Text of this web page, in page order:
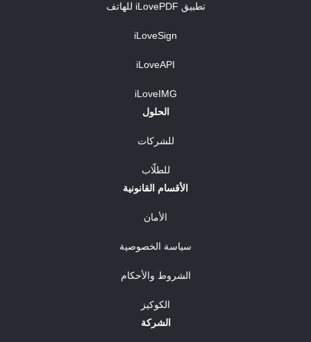
تطبيق iLovePDF للهاتف
iLoveSign
iLoveAPI
iLoveIMG
الحلول
للشركات
للطلّاب
الأقسام القانونية
الأمان
سياسة الخصوصية
الشروط والأحكام
الكوكيز
الشركة